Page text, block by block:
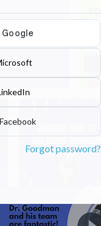
Forgot password?